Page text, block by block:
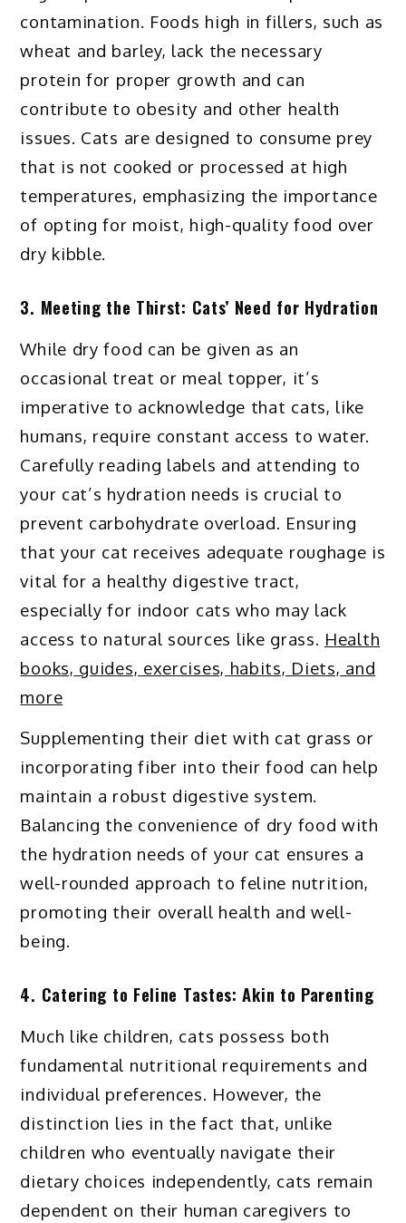
contamination. Foods high in fillers, such as
wheat and barley, lack the necessary
protein for proper growth and can
contribute to obesity and other health
issues. Cats are designed to consume prey
that is not cooked or processed at high
temperatures, emphasizing the importance
of opting for moist, high-quality food over
dry kibble.
3. Meeting the Thirst: Cats’ Need for Hydration
While dry food can be given as an
occasional treat or meal topper, it’s
imperative to acknowledge that cats, like
humans, require constant access to water.
Carefully reading labels and attending to
your cat’s hydration needs is crucial to
prevent carbohydrate overload. Ensuring
that your cat receives adequate roughage is
vital for a healthy digestive tract,
especially for indoor cats who may lack
access to natural sources like grass. Health
books, guides, exercises, habits, Diets, and
more
Supplementing their diet with cat grass or
incorporating fiber into their food can help
maintain a robust digestive system.
Balancing the convenience of dry food with
the hydration needs of your cat ensures a
well-rounded approach to feline nutrition,
promoting their overall health and well-
being.
4. Catering to Feline Tastes: Akin to Parenting
Much like children, cats possess both
fundamental nutritional requirements and
individual preferences. However, the
distinction lies in the fact that, unlike
children who eventually navigate their
dietary choices independently, cats remain
dependent on their human caregivers to